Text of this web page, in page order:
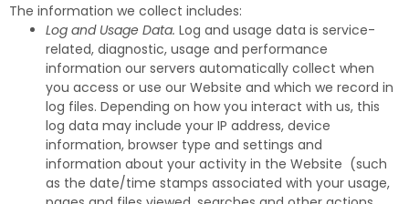
The information we collect includes:
Log and Usage Data. Log and usage data is service-
related, diagnostic, usage and performance
information our servers automatically collect when
you access or use our Website and which we record in
log files. Depending on how you interact with us, this
log data may include your IP address, device
information, browser type and settings and
information about your activity in the Website (such
as the date/time stamps associated with your usage,